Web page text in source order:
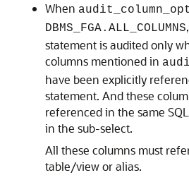
When
DBMS_FGA.ALL_COLUMNS
statement is audited only
columns mentioned in
have been explicitly
statement. And these
referenced in the same
in the sub-select.
All these columns must
table/view or alias.